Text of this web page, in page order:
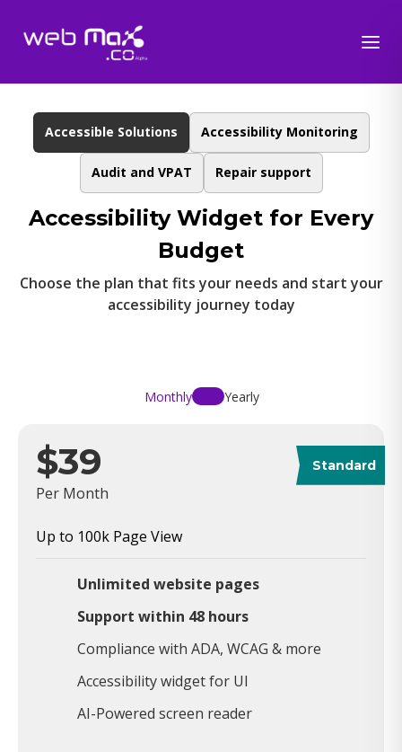
Accessible Solutions Accessibility Monitoring
Audit and VPAT Repair support
Accessibility Widget for Every
Budget
Choose the plan that fits your needs and start your
accessibility journey today
Monthly Yearly
Standard
$39
Per Month
Up to 100k Page View
Unlimited website pages
Support within 48 hours
Compliance with ADA, WCAG & more
Accessibility widget for UI
AI-Powered screen reader